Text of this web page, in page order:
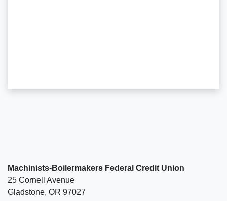
Machinists-Boilermakers Federal Credit Union
25 Cornell Avenue
Gladstone, OR 97027